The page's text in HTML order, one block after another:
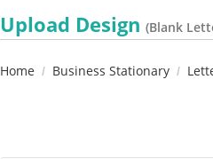
Upload Design (Blank
Home Business Stationary